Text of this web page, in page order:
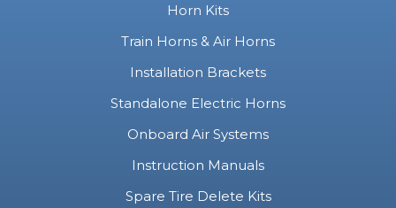
Horn Kits
Train Horns & Air Horns
Installation Brackets
Standalone Electric Horns
Onboard Air Systems
Instruction Manuals
Spare Tire Delete Kits